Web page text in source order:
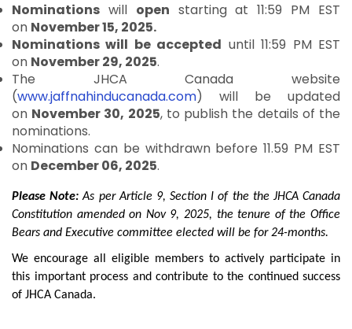
Nominations will open starting at 11:59 PM EST
on November 15, 2025.
Nominations will be accepted until 11:59 PM EST
on November 29, 2025.
The JHCA Canada website
(www.jaffnahinducanada.com) will be updated
on November 30, 2025, to publish the details of the
nominations.
Nominations can be withdrawn before 11.59 PM EST
on December 06, 2025.
Please Note: As per Article 9, Section I of the the JHCA Canada
Constitution amended on Nov 9, 2025, the tenure of the Office
Bears and Executive committee elected will be for 24-months.
We encourage all eligible members to actively participate in
this important process and contribute to the continued success
of JHCA Canada.